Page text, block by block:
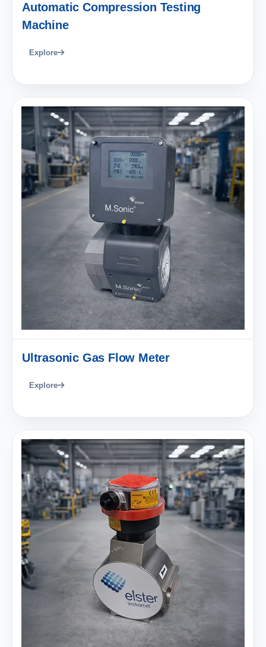
Automatic Compression Testing
Machine
Explore
Ultrasonic Gas Flow Meter
Explore